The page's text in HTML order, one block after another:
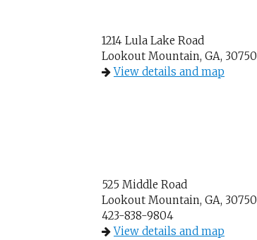
1214 Lula Lake Road
Lookout Mountain, GA, 30750
View details and map
525 Middle Road
Lookout Mountain, GA, 30750
423-838-9804
View details and map